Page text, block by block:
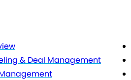
& Deal Management